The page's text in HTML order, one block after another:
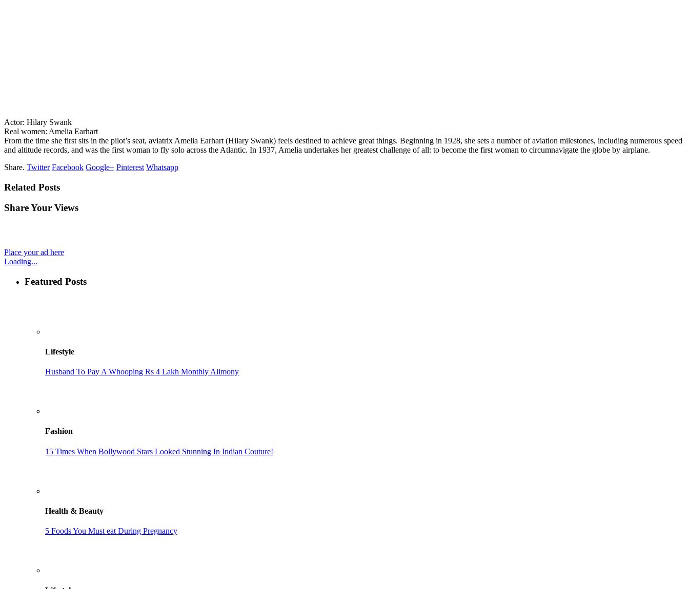
Actor: Hilary Swank
Real women: Amelia Earhart
From the time she first sits in the pilot’s seat, aviatrix Amelia Earhart (Hilary Swank) feels destined to achieve great things. Beginning in 1928, she sets a number of aviation milestones, including numerous speed
and altitude records, and was the first woman to fly solo across the Atlantic. In 1937, Amelia undertakes her greatest challenge of all: to become the first woman to circumnavigate the globe by airplane.
Share. Twitter Facebook Google+ Pinterest Whatsapp
Related Posts
Share Your Views
Place your ad here
Loading...
Featured Posts
Lifestyle
Husband To Pay A Whooping Rs 4 Lakh Monthly Alimony
Fashion
15 Times When Bollywood Stars Looked Stunning In Indian Couture!
Health & Beauty
5 Foods You Must eat During Pregnancy